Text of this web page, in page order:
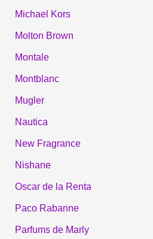
Michael Kors
Molton Brown
Montale
Montblanc
Mugler
Nautica
New Fragrance
Nishane
Oscar de la Renta
Paco Rabanne
Parfums de Marly